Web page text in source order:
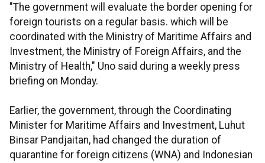
"The government will evaluate the border opening for
foreign tourists on a regular basis. which will be
coordinated with the Ministry of Maritime Affairs and
Investment, the Ministry of Foreign Affairs, and the
Ministry of Health," Uno said during a weekly press
briefing on Monday.
Earlier, the government, through the Coordinating
Minister for Maritime Affairs and Investment, Luhut
Binsar Pandjaitan, had changed the duration of
quarantine for foreign citizens (WNA) and Indonesian